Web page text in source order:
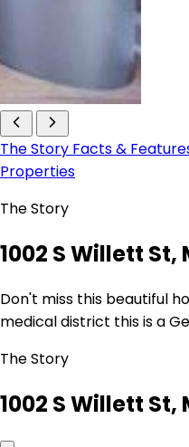
The Story Facts &
Properties
The Story
1002 S Willett St,
Don't miss this beautiful
medical district this is a
The Story
1002 S Willett St,